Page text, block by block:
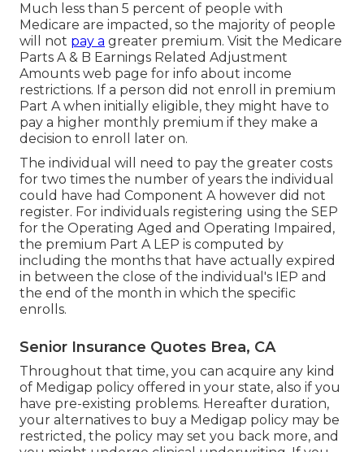
Much less than 5 percent of people with
Medicare are impacted, so the majority of people
will not pay a greater premium. Visit the Medicare
Parts A & B Earnings Related Adjustment
Amounts web page for info about income
restrictions. If a person did not enroll in premium
Part A when initially eligible, they might have to
pay a higher monthly premium if they make a
decision to enroll later on.
The individual will need to pay the greater costs
for two times the number of years the individual
could have had Component A however did not
register. For individuals registering using the SEP
for the Operating Aged and Operating Impaired,
the premium Part A LEP is computed by
including the months that have actually expired
in between the close of the individual's IEP and
the end of the month in which the specific
enrolls.
Senior Insurance Quotes Brea, CA
Throughout that time, you can acquire any kind
of Medigap policy offered in your state, also if you
have pre-existing problems. Hereafter duration,
your alternatives to buy a Medigap policy may be
restricted, the policy may set you back more, and